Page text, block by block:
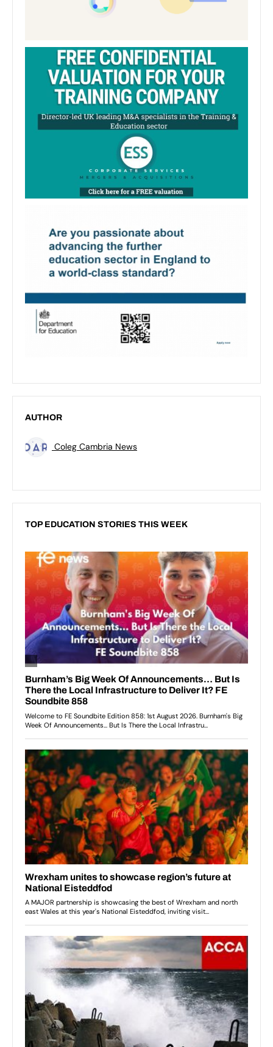
AUTHOR
Coleg Cambria News
TOP EDUCATION STORIES THIS WEEK